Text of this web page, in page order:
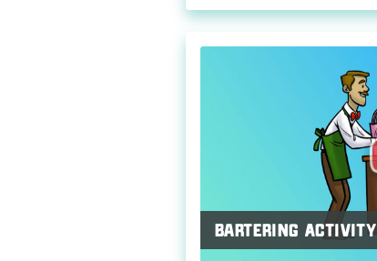
Bartering Activity